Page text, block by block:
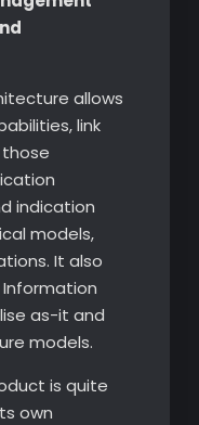
allows
link
indication
models,
It also
as-it and
models.
is quite
own